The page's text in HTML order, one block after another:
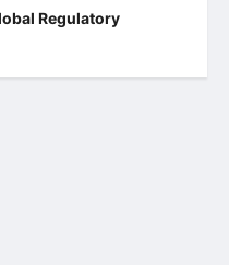
Regulatory